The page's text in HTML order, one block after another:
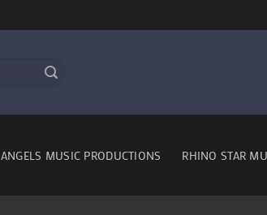
ANGELS MUSIC PRODUCTIONS RHINO STAR